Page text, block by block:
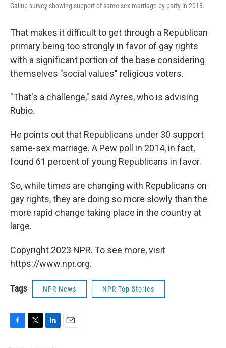
Gallup survey showing support of same-sex marriage by party in 2013.
That makes it difficult to get through a Republican
primary being too strongly in favor of gay rights
with a significant portion of the base considering
themselves "social values" religious voters.
"That's a challenge," said Ayres, who is advising
Rubio.
He points out that Republicans under 30 support
same-sex marriage. A Pew poll in 2014, in fact,
found 61 percent of young Republicans in favor.
So, while times are changing with Republicans on
gay rights, they are doing so more slowly than the
more rapid change taking place in the country at
large.
Copyright 2023 NPR. To see more, visit
https://www.npr.org.
Tags NPR News NPR Top Stories